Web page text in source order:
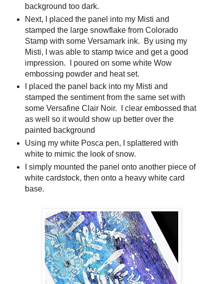
background too dark.
Next, I placed the panel into my Misti and
stamped the large snowflake from Colorado
Stamp with some Versamark ink. By using my
Misti, I was able to stamp twice and get a good
impression. I poured on some white Wow
embossing powder and heat set.
I placed the panel back into my Misti and
stamped the sentiment from the same set with
some Versafine Clair Noir. I clear embossed that
as well so it would show up better over the
painted background
Using my white Posca pen, I splattered with
white to mimic the look of snow.
I simply mounted the panel onto another piece of
white cardstock, then onto a heavy white card
base.